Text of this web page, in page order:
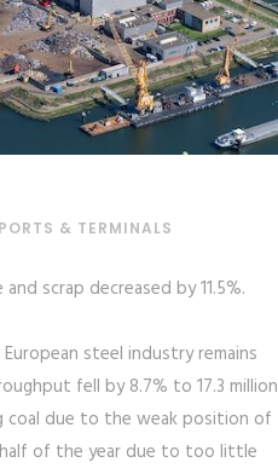
PORTS & TERMINALS
scrap decreased by 11.5%.
steel industry remains
fell by 8.7% to 17.3 million
coal due to the weak position of
of the year due to too little